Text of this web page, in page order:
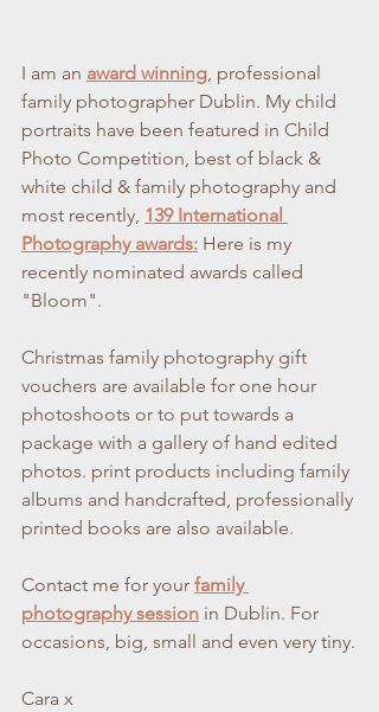
I am an award winning , professional
family photographer Dublin. My child
portraits have been featured in Child
Photo Competition, best of black &
white child & family photography and
most recently, 139 International
Photography awards: Here is my
recently nominated awards called
"Bloom".
Christmas family photography gift
vouchers are available for one hour
photoshoots or to put towards a
package with a gallery of hand edited
photos. print products including family
albums and handcrafted, professionally
printed books are also available.
Contact me for your family
photography session in Dublin. For
occasions, big, small and even very tiny.
Cara x